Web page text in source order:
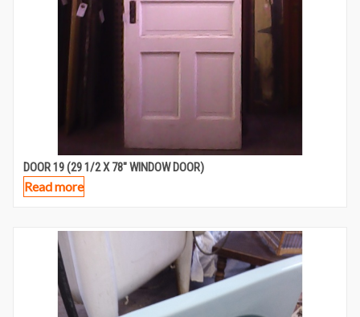
DOOR 19 (29 1/2 X 78″ WINDOW DOOR)
Read more